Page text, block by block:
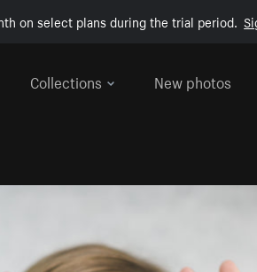
on select plans during the trial period.
Collections
New photos